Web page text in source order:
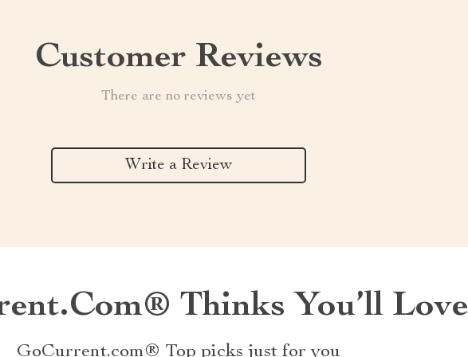
Customer Reviews
There are no reviews yet
Write a Review
Thinks You’ll Love
GoCurrent.com® Top picks just for you